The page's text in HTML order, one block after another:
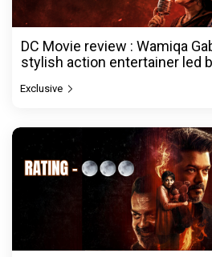
DC Movie review : Wamiqa
stylish action entertainer led
Exclusive